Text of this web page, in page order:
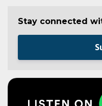
Stay connected